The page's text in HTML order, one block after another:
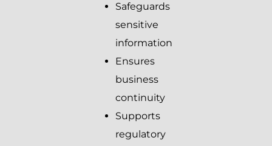
Safeguards
sensitive
information
Ensures
business
continuity
Supports
regulatory